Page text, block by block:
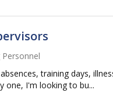
training days,
one, I'm looking to bu...